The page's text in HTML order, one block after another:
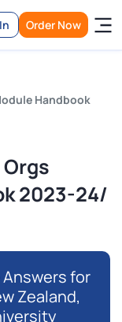
Order Now
Handbook
2023-24/
for
Zealand,